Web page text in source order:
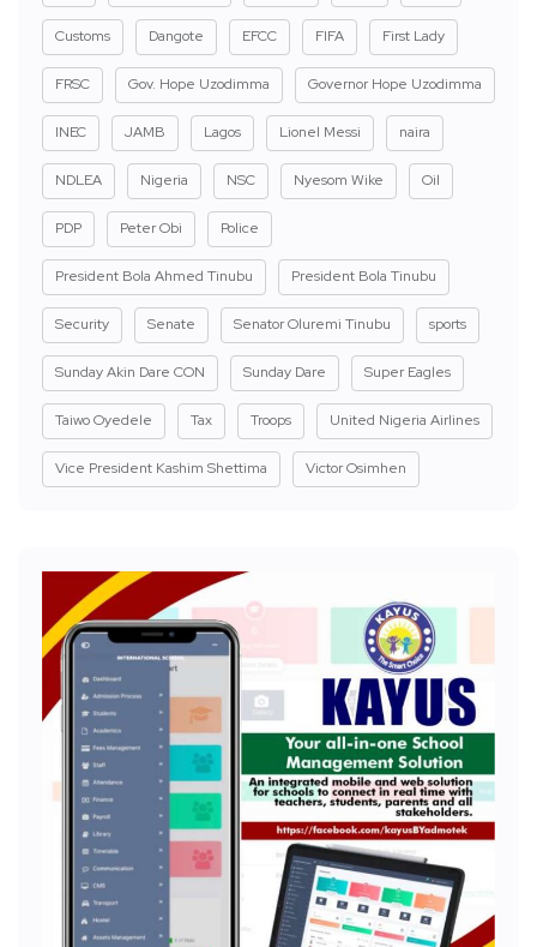
Customs Dangote EFCC FIFA First Lady
FRSC Gov. Hope Uzodimma Governor Hope Uzodimma
INEC JAMB Lagos Lionel Messi naira
NDLEA Nigeria NSC Nyesom Wike Oil
PDP Peter Obi Police
President Bola Ahmed Tinubu President Bola Tinubu
Security Senate Senator Oluremi Tinubu sports
Sunday Akin Dare CON Sunday Dare Super Eagles
Taiwo Oyedele Tax Troops United Nigeria Airlines
Vice President Kashim Shettima Victor Osimhen